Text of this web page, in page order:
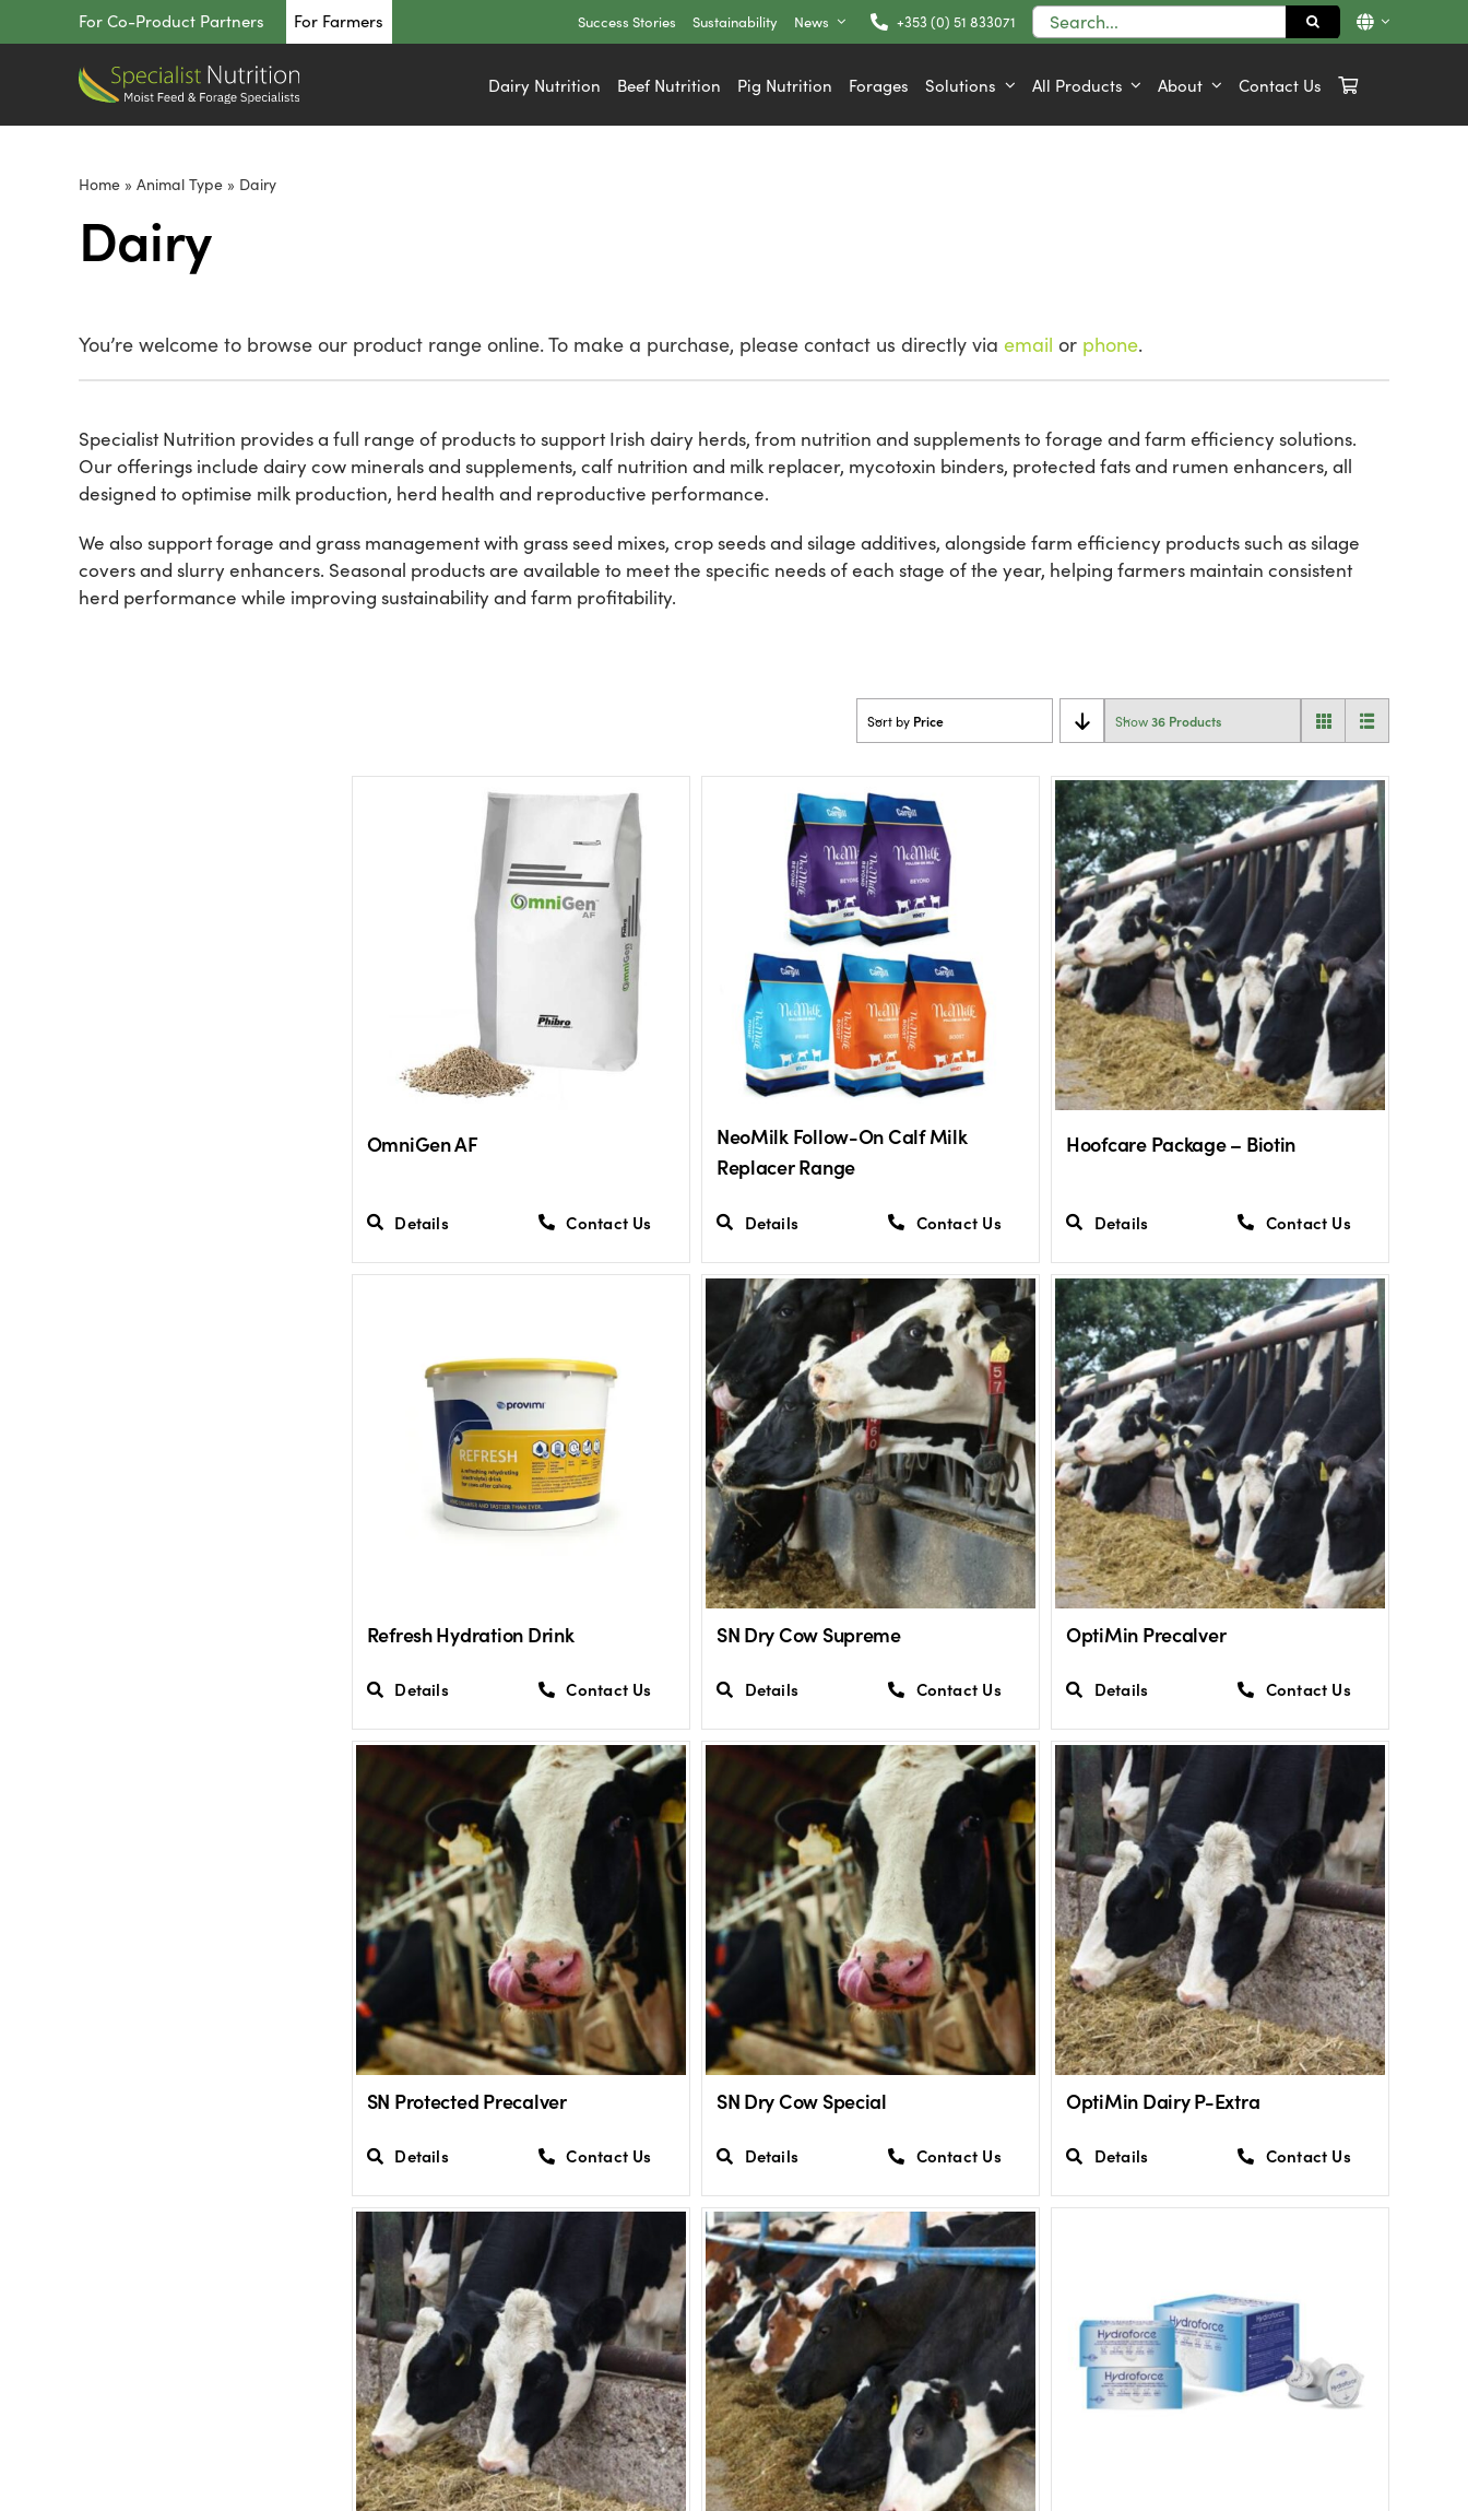
to
For Co-Product Partners For Farmers Success Stories Sustainability News +353 (0) 51 833071
Search
for:
Dairy Nutrition Beef Nutrition Pig Nutrition Forages Solutions All Products About Contact Us
Home» Animal Type» Dairy
Dairy
You’re welcome to browse our product range online. To make a purchase, please contact us directly via email or phone.
Specialist Nutrition provides a full range of products to support Irish dairy herds, from nutrition and supplements to forage and farm efficiency solutions.
Our offerings include dairy cow minerals and supplements, calf nutrition and milk replacer, mycotoxin binders, protected fats and rumen enhancers, all
designed to optimise milk production, herd health and reproductive performance.
We also support forage and grass management with grass seed mixes, crop seeds and silage additives, alongside farm efficiency products such as silage
covers and slurry enhancers. Seasonal products are available to meet the specific needs of each stage of the year, helping farmers maintain consistent
herd performance while improving sustainability and farm profitability.
Sort by Price Show36 Products
OmniGen AF
Details Contact Us
NeoMilk Follow-On Calf Milk
Replacer Range
Details Contact Us
Hoofcare Package – Biotin
Details Contact Us
Refresh Hydration Drink
Details Contact Us
SN Dry Cow Supreme
Details Contact Us
OptiMin Precalver
Details Contact Us
SN Protected Precalver
Details Contact Us
SN Dry Cow Special
Details Contact Us
OptiMin Dairy P-Extra
Details Contact Us